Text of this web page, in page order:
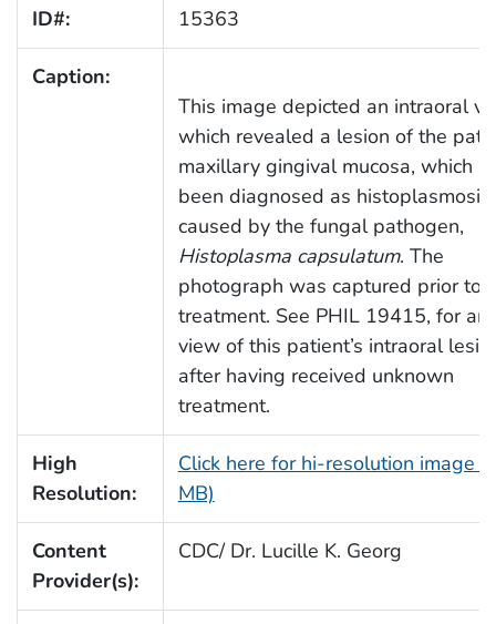
ID#: 15363
Caption:
This image depicted an intraoral
which revealed a lesion of the
maxillary gingival mucosa, which
been diagnosed as histoplasmosis,
caused by the fungal pathogen,
Histoplasma capsulatum. The
photograph was captured prior to
treatment. See PHIL 19415, for
view of this patient’s intraoral
after having received unknown
treatment.
High
Resolution:
Click here for hi-resolution image
MB)
Content
Provider(s):
CDC/ Dr. Lucille K. Georg